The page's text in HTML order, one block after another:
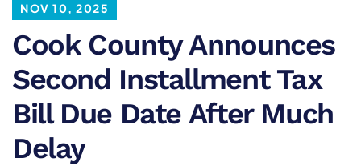
NOV 10, 2025
Cook County Announces
Second Installment Tax
Bill Due Date After Much
Delay